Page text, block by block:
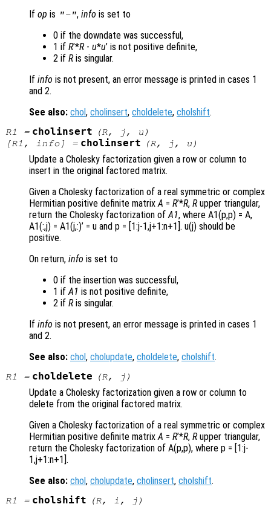
If op is "-",info is set to
0 if the downdate was successful,
1 if R’*R- u*u’ is not positive definite,
2 if Ris singular.
If info is not present, an error message is printed in cases 1
and 2.
See also: chol , cholinsert, choldelete, cholshift.
R1 = cholinsert (R, j, u )
[R1 , info] = cholinsert (R, j, u )
Update a Cholesky factorization given a row or column to
insert in the original factored matrix.
Given a Cholesky factorization of a real symmetric or complex
Hermitian positive definite matrixA = R’*R, Rupper triangular,
return the Cholesky factorization ofA1, where A1(p,p) = A,
A1(:,j) = A1(j,:)’ = u and p = [1:j-1,j+1:n+1] . u(j) should be
positive.
On return, info is set to
0 if the insertion was successful,
1 ifA1 is not positive definite,
2 if Ris singular.
If info is not present, an error message is printed in cases 1
and 2.
See also: chol , cholupdate, choldelete, cholshift.
R1 = choldelete (R, j )
Update a Cholesky factorization given a row or column to
delete from the original factored matrix.
Given a Cholesky factorization of a real symmetric or complex
Hermitian positive definite matrixA = R’*R, Rupper triangular,
return the Cholesky factorization of A(p,p), where p = [1:j-
1,j+1:n+1] .
See also: chol , cholupdate, cholinsert, cholshift.
R1 = cholshift (R, i , j )